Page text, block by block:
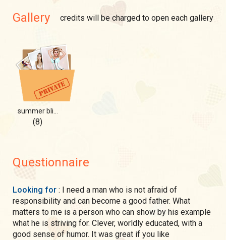
Gallery credits will be charged to open each gallery
(8)
Questionnaire
Looking for : I need a man who is not afraid of
responsibility and can become a good father. What
matters to me is a person who can show by his example
what he is striving for. Clever, worldly educated, with a
good sense of humor. It was great if you like